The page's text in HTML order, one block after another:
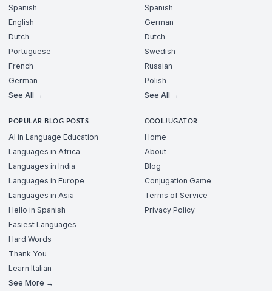
Spanish
English
Dutch
Portuguese
French
German
See All →
Spanish
German
Dutch
Swedish
Russian
Polish
See All →
POPULAR BLOG POSTS
AI in Language Education
Languages in Africa
Languages in India
Languages in Europe
Languages in Asia
Hello in Spanish
Easiest Languages
Hard Words
Thank You
Learn Italian
See More →
COOLJUGATOR
Home
About
Blog
Conjugation Game
Terms of Service
Privacy Policy